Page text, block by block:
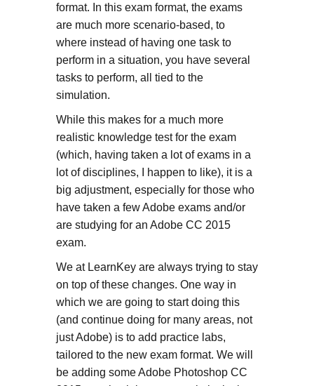
format. In this exam format, the exams
are much more scenario-based, to
where instead of having one task to
perform in a situation, you have several
tasks to perform, all tied to the
simulation.
While this makes for a much more
realistic knowledge test for the exam
(which, having taken a lot of exams in a
lot of disciplines, I happen to like), it is a
big adjustment, especially for those who
have taken a few Adobe exams and/or
are studying for an Adobe CC 2015
exam.
We at LearnKey are always trying to stay
on top of these changes. One way in
which we are going to start doing this
(and continue doing for many areas, not
just Adobe) is to add practice labs,
tailored to the new exam format. We will
be adding some Adobe Photoshop CC